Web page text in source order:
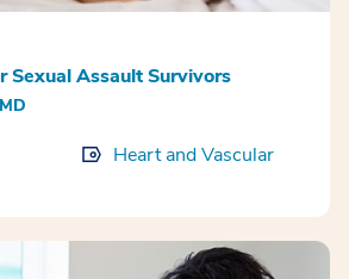
Sexual Assault Survivors
Heart and Vascular